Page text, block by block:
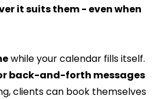
it suits them - even when
while your calendar fills itself.
back-and-forth messages
clients can book themselves